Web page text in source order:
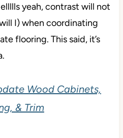
yeah, contrast will not
I) when coordinating
flooring. This said, it’s
Wood Cabinets,
& Trim